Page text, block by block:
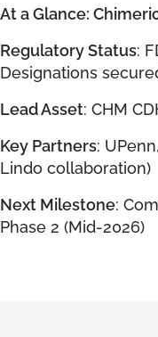
At a Glance:
Regulatory Status:
Designations
Lead Asset: CHM
Key Partners:
Lindo collaboration)
Next Milestone:
Phase 2 (Mid-2026)